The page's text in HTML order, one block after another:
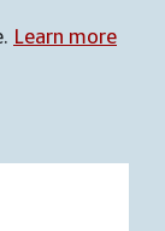
Learn more